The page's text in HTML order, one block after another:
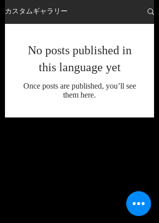
カスタムギャラリー
No posts published in
this language yet
Once posts are published, you’ll see
them here.